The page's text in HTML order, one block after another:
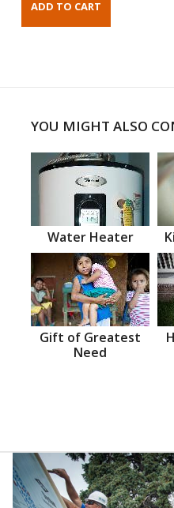
YOU MIGHT ALSO
Water Heater
Gift of Greatest
Need